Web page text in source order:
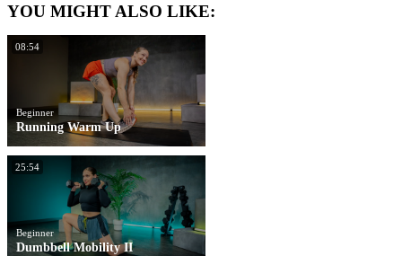
YOU MIGHT ALSO LIKE:
08:54
Beginner
Running Warm Up
25:54
Beginner
Dumbbell Mobility II